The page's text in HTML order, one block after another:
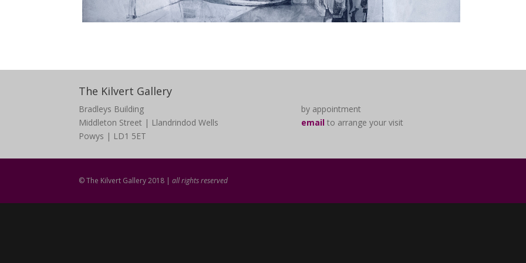
The Kilvert Gallery
Bradleys Building
Middleton Street | Llandrindod Wells
Powys | LD1 5ET
by appointment
emailto arrange your visit
© The Kilvert Gallery 2018 |all rights reserved